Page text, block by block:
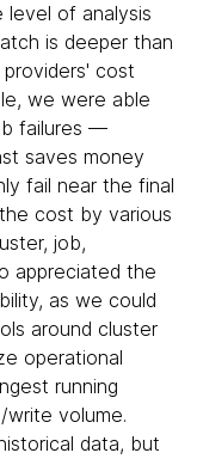
level of analysis
is deeper than
cost
we were able
failures —
saves money
fail near the final
cost by various
job,
appreciated the
as we could
around cluster
operational
running
volume.
data, but